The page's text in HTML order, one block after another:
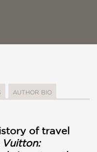
AUTHOR BIO
of travel
Vuitton: